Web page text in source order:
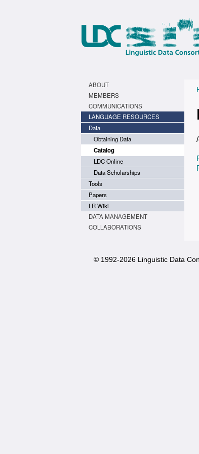
ABOUT
MEMBERS
COMMUNICATIONS
LANGUAGE RESOURCES
Data
Obtaining Data
Catalog
LDC Online
Data Scholarships
Tools
Papers
LR Wiki
DATA MANAGEMENT
COLLABORATIONS
© 1992-2026 Linguistic Data